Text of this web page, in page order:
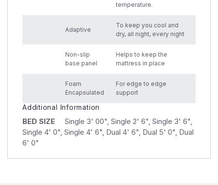
temperature.
Adaptive
To keep you cool and
dry, all night, every night
Non-slip
base panel
Helps to keep the
mattress in place
Foam
Encapsulated
For edge to edge
support
Additional Information
BED SIZE Single 3' 00", Single 2' 6", Single 3' 6",
Single 4' 0", Single 4' 6", Dual 4' 6", Dual 5' 0", Dual
6' 0"